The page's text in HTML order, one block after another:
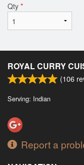
Qty *
ROYAL CURRY
(106
Serving: Indian
Report a